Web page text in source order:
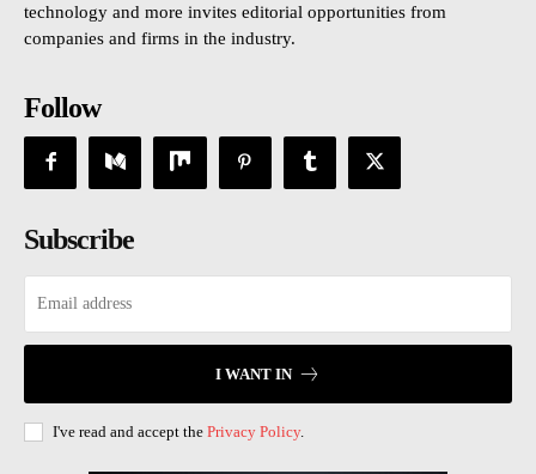
technology and more invites editorial opportunities from
companies and firms in the industry.
Follow
Subscribe
I WANT IN
I've read and accept the Privacy Policy.